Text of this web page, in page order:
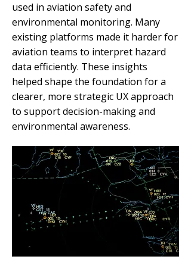
used in aviation safety and
environmental monitoring. Many
existing platforms made it harder for
aviation teams to interpret hazard
data efficiently. These insights
helped shape the foundation for a
clearer, more strategic UX approach
to support decision-making and
environmental awareness.